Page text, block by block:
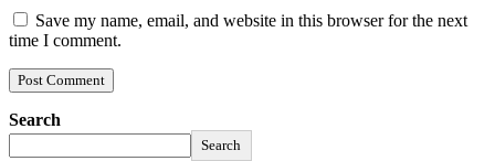
Save my name, email, and website in this browser for the next
time I comment.
Search
Search